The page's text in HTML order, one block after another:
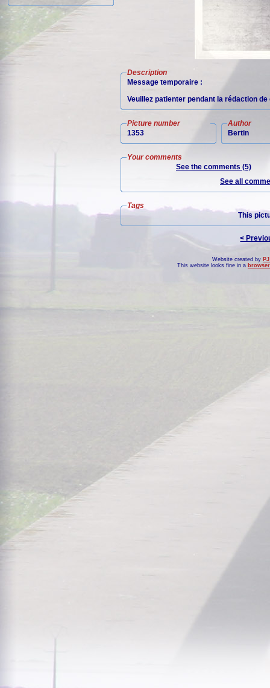
Description
Message temporaire :
Veuillez patienter pendant la rédaction
Picture number
1353
Author
Bertin
Your comments
See the comments (5)
See all
Tags
This
<
Website created by
This website looks fine in a